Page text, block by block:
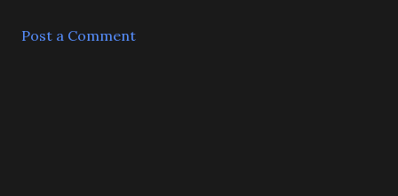
Post a Comment